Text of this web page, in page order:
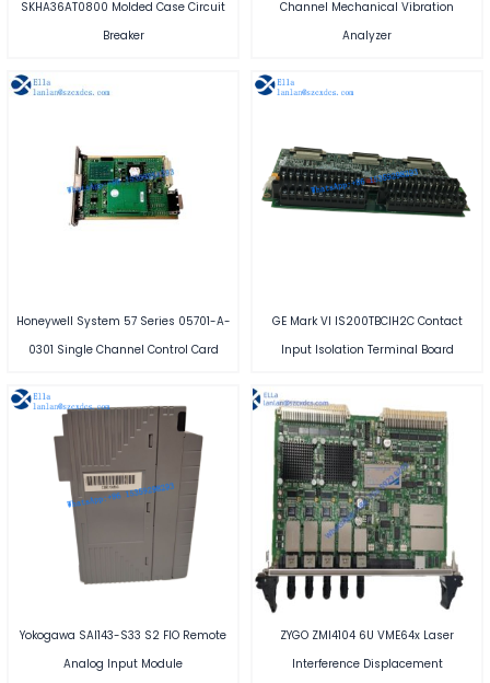
SKHA36AT0800 Molded Case Circuit
Breaker
Channel Mechanical Vibration
Analyzer
Honeywell System 57 Series 05701-A-
0301 Single Channel Control Card
GE Mark VI IS200TBCIH2C Contact
Input Isolation Terminal Board
Yokogawa SAI143-S33 S2 FIO Remote
Analog Input Module
ZYGO ZMI4104 6U VME64x Laser
Interference Displacement